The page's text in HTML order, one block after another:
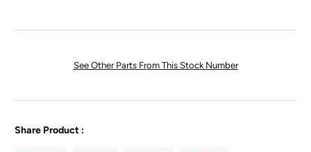
See Other Parts From This Stock Number
Share Product :